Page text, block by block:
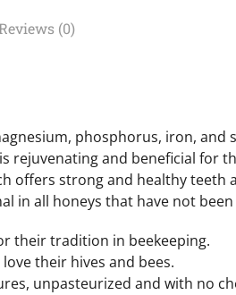
(0)
phosphorus, iron,
rejuvenating and beneficial for
offers strong and healthy teeth
in all honeys that have not
their tradition in beekeeping.
their hives and bees.
unpasteurized and with no